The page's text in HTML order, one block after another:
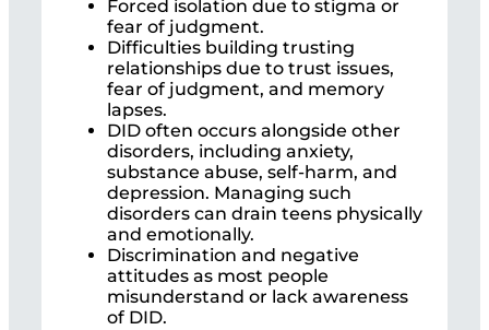
Forced isolation due to stigma or
fear of judgment.
Difficulties building trusting
relationships due to trust issues,
fear of judgment, and memory
lapses.
DID often occurs alongside other
disorders, including anxiety,
substance abuse, self-harm, and
depression. Managing such
disorders can drain teens physically
and emotionally.
Discrimination and negative
attitudes as most people
misunderstand or lack awareness
of DID.